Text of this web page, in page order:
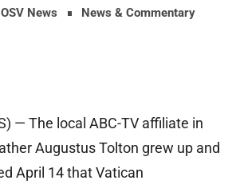
OSV News News & Commentary
— The local ABC-TV affiliate in
Augustus Tolton grew up and
April 14 that Vatican